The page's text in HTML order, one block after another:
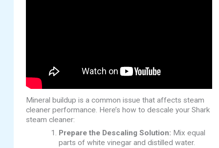
Mineral buildup is a common issue that affects steam
cleaner performance. Here’s how to descale your Shark
steam cleaner:
Prepare the Descaling Solution: Mix equal
parts of white vinegar and distilled water.